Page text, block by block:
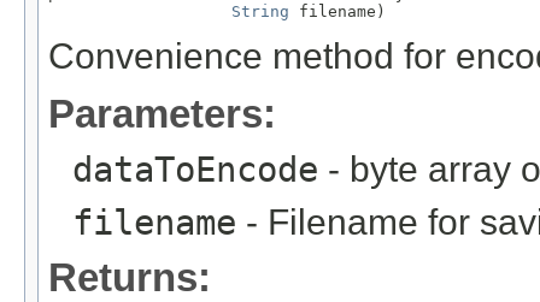
String filename)
Convenience method for
Parameters:
dataToEncode - byte array
filename - Filename for
Returns: